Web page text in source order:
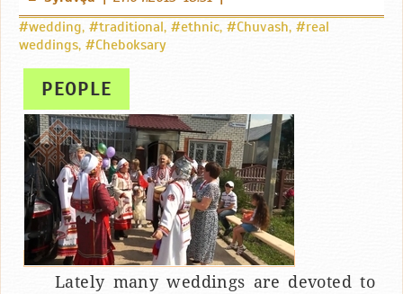
#wedding, #traditional, #ethnic, #Chuvash, #real
weddings, #Cheboksary
PEOPLE
Lately many weddings are devoted to